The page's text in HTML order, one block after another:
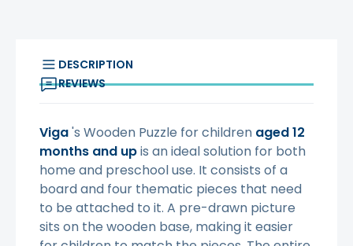
DESCRIPTION
REVIEWS
Viga's Wooden Puzzle for children aged 12
months and upis an ideal solution for both
home and preschool use. It consists of a
board and four thematic pieces that need
to be attached to it. A pre-drawn picture
sits on the wooden base, making it easier